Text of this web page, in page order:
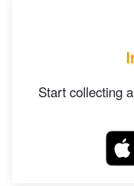
Start collecting